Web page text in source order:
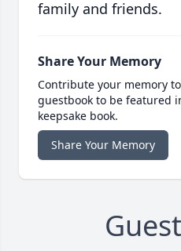
family and friends.
Share Your Memory
Contribute your memory
guestbook to be featured
keepsake book.
Share Your Memory